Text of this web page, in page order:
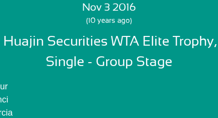
Skip Sign In >>
Nov 3 2016
(10 years ago)
Huajin Securities WTA Elite
Single - Group Stage